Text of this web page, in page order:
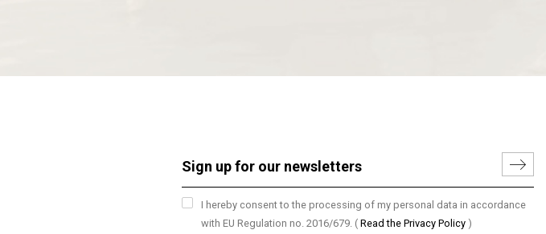
I hereby consent to the processing of my personal data in accordance
with EU Regulation no. 2016/679. ( Read the Privacy Policy )